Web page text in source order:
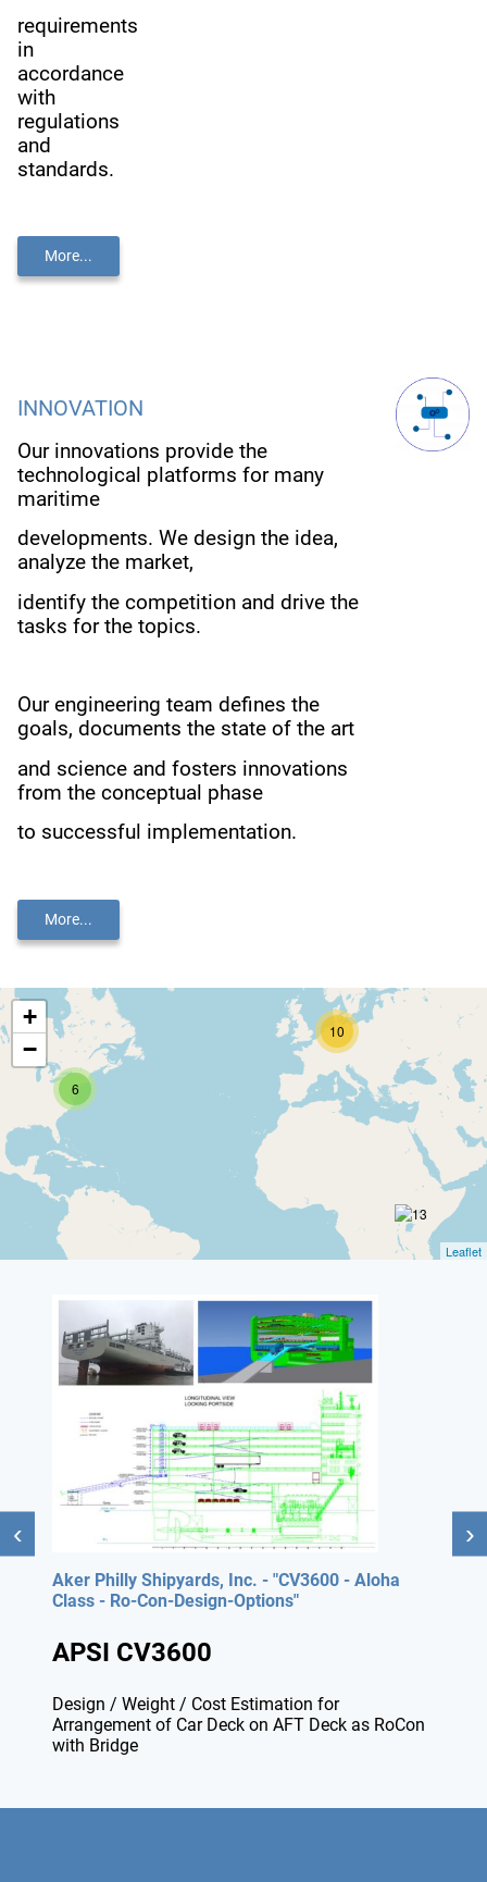
requirements
in
accordance
with
regulations
and
standards.
More...
INNOVATION
Our innovations provide the
technological platforms for many
maritime
developments. We design the idea,
analyze the market,
identify the competition and drive the
tasks for the topics.
Our engineering team defines the
goals, documents the state of the art
and science and fosters innovations
from the conceptual phase
to successful implementation.
More...
10
6
+
−
Leaflet
Aker Philly Shipyards, Inc. - "CV3600 - Aloha
Class - Ro-Con-Design-Options"
APSI CV3600
Design / Weight / Cost Estimation for
Arrangement of Car Deck on AFT Deck as RoCon
with Bridge